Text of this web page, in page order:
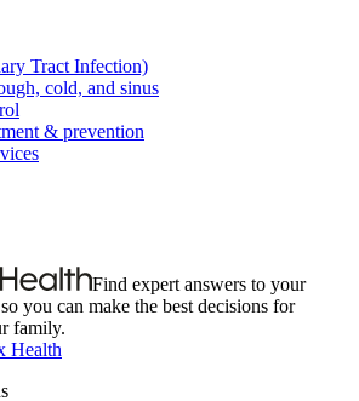
Tract Infection)
cold, and sinus
& prevention
Find expert answers to your
you can make the best decisions for
family.
Health